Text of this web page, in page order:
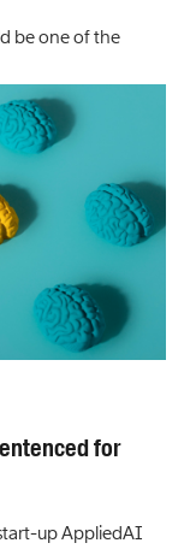
be one of the
for
up AppliedAI